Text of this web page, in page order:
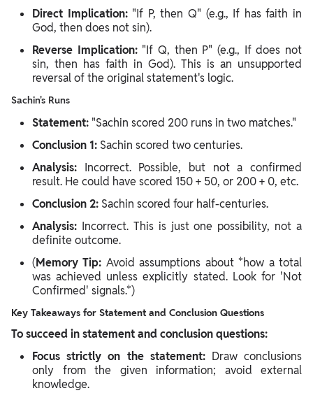
Direct Implication:"If P, then Q" (e.g., If has faith in
God, then does not sin).
Reverse Implication: "If Q, then P" (e.g., If does not
sin, then has faith in God). This is an unsupported
reversal of the original statement's logic.
Sachin's Runs
Statement: "Sachin scored 200 runs in two matches."
Conclusion 1: Sachin scored two centuries.
Analysis: Incorrect. Possible, but not a confirmed
result. He could have scored 150 + 50, or 200 + 0, etc.
Conclusion 2: Sachin scored four half-centuries.
Analysis: Incorrect. This is just one possibility, not a
definite outcome.
(Memory Tip: Avoid assumptions about *how a total
was achieved unless explicitly stated. Look for 'Not
Confirmed' signals.*)
Key Takeaways for Statement and Conclusion Questions
To succeed in statement and conclusion questions:
Focus strictly on the statement: Draw conclusions
only from the given information; avoid external
knowledge.